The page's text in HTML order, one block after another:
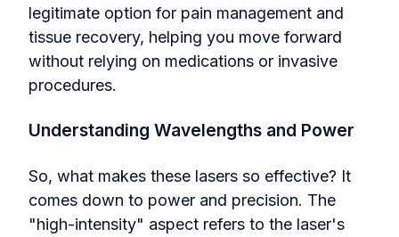
legitimate option for pain management and
tissue recovery, helping you move forward
without relying on medications or invasive
procedures.
Understanding Wavelengths and Power
So, what makes these lasers so effective? It
comes down to power and precision. The
"high-intensity" aspect refers to the laser's